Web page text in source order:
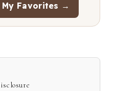
My Favorites →